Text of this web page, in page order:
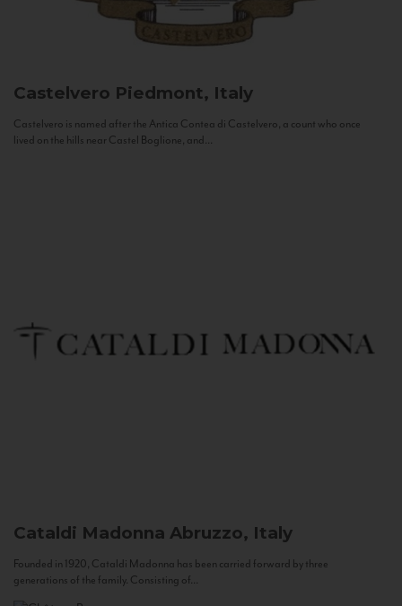
Castelvero Piedmont, Italy
Castelvero is named after the Antica Contea di Castelvero, a count who once
lived on the hills near Castel Boglione, and...
Cataldi Madonna Abruzzo, Italy
Founded in 1920, Cataldi Madonna has been carried forward by three
generations of the family. Consisting of...